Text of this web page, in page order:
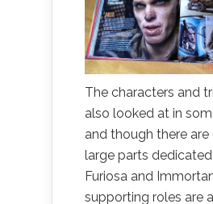
The characters and
also looked at in
and though there
large parts
Furiosa and
supporting roles are